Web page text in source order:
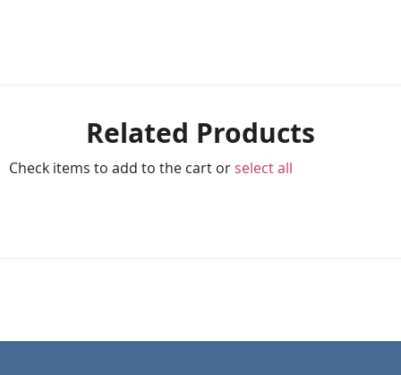
Related Products
Check items to add to the cart or select all